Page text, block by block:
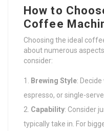
How to
Coffee
Choosing the ideal
about numerous
consider:
Brewing Style:
espresso, or single-
Capability: Consider
typically take in. For